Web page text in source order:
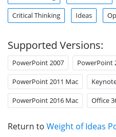
Critical Thinking Ideas
Supported Versions:
PowerPoint 2007 PowerPoint
PowerPoint 2011 Mac
PowerPoint 2016 Mac Office
Return to Weight of Ideas